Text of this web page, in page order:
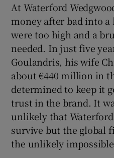
At Waterford
money after bad into a
were too high and a
needed. In just five
Goulandris, his wife
about €440 million in
determined to keep it
trust in the brand. It
unlikely that
survive but the global
the unlikely